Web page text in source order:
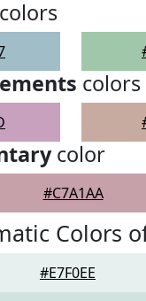
colors
colors
color
#C7A1AA
Colors
#E7F0EE